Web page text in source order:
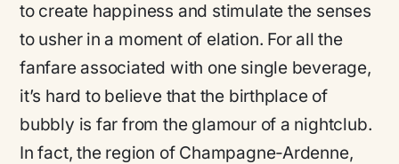
to create happiness and stimulate the senses
to usher in a moment of elation. For all the
fanfare associated with one single beverage,
it’s hard to believe that the birthplace of
bubbly is far from the glamour of a nightclub.
In fact, the region of Champagne-Ardenne,